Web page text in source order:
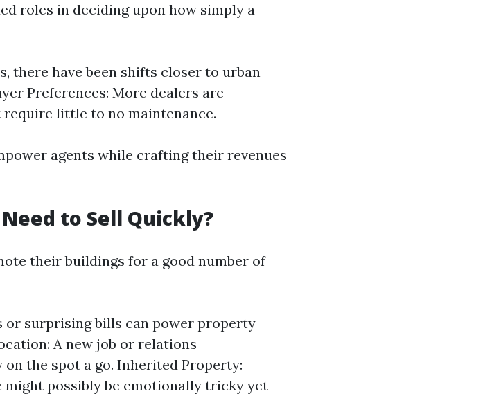
roles in deciding upon how simply a
there have been shifts closer to urban
Preferences: More dealers are
little to no maintenance.
agents while crafting their revenues
to Sell Quickly?
their buildings for a good number of
or surprising bills can power property
A new job or relations
the spot a go. Inherited Property:
possibly be emotionally tricky yet